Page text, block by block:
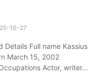
10-27
Details Full name Kassius
March 15, 2002
Actor, writer…